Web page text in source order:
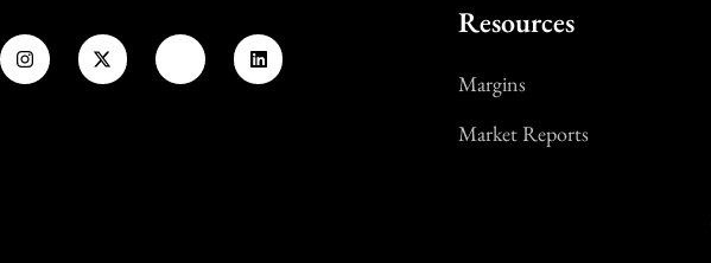
Resources
Margins
Market Reports